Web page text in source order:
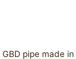
pipe made